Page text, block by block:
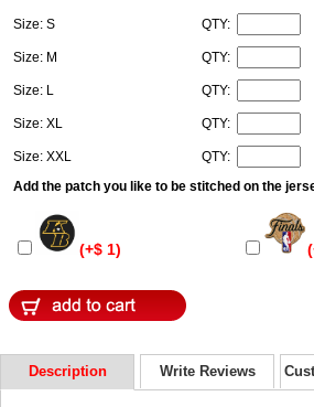
Size: S QTY:
Size: M QTY:
Size: L QTY:
Size: XL QTY:
Size: XXL
QTY:
Add the patch you like to be stitched on the
(+$ 1)
Description Write Reviews